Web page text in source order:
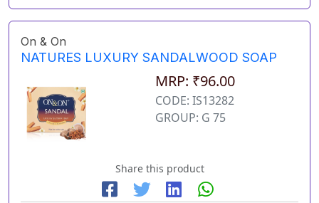
On & On
NATURES LUXURY SANDALWOOD SOAP
MRP: ₹96.00
CODE: IS13282
GROUP: G 75
Share this product